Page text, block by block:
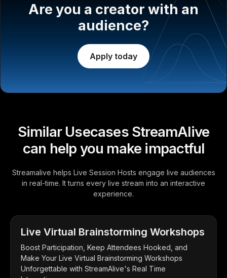
Are you a creator with an
audience?
Apply today
Similar Usecases StreamAlive
can help you make impactful
Streamalive helps Live Session Hosts engage live audiences
in real-time. It turns every live stream into an interactive
experience.
Live Virtual Brainstorming Workshops
Boost Participation, Keep Attendees Hooked, and
Make Your Live Virtual Brainstorming Workshops
Unforgettable with StreamAlive's Real Time